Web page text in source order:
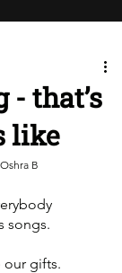
that’s
like
B
songs.
our gifts.